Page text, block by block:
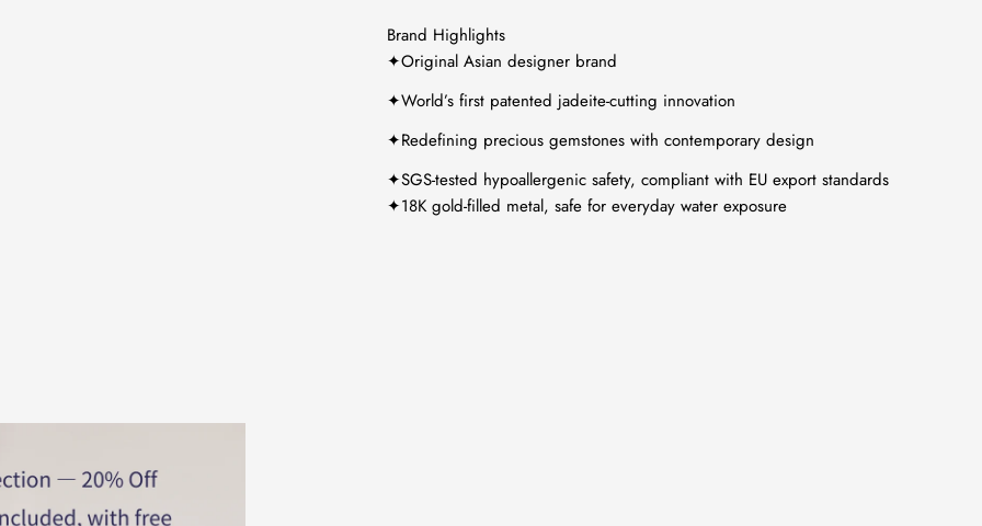
Brand Highlights
✦Original Asian designer brand
✦World’s first patented jadeite-cutting innovation
✦Redefining precious gemstones with contemporary design
✦SGS-tested hypoallergenic safety, compliant with EU export standards
✦18K gold-filled metal, safe for everyday water exposure